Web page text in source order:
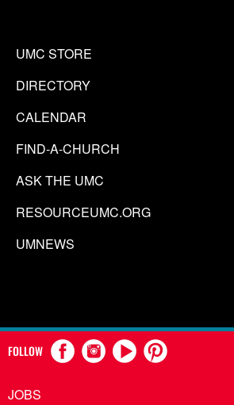
UMC STORE
DIRECTORY
CALENDAR
FIND-A-CHURCH
ASK THE UMC
RESOURCEUMC.ORG
UMNEWS
FOLLOW
JOBS